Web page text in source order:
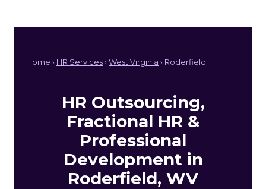
Home › HR Services› West Virginia › Roderfield
HR Outsourcing,
Fractional HR &
Professional
Development in
Roderfield, WV